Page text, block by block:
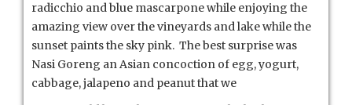
radicchio and blue mascarpone while enjoying the
amazing view over the vineyards and lake while the
sunset paints the sky pink. The best surprise was
Nasi Goreng an Asian concoction of egg, yogurt,
cabbage, jalapeno and peanut that we